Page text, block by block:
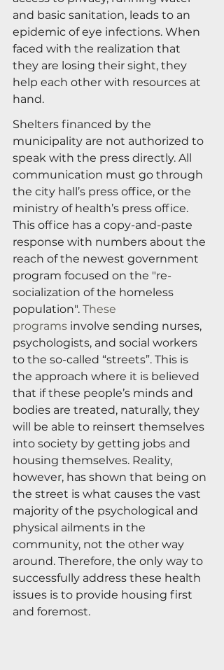
and basic sanitation, leads to an
epidemic of eye infections. When
faced with the realization that
they are losing their sight, they
help each other with resources at
hand.
Shelters financed by the
municipality are not authorized to
speak with the press directly. All
communication must go through
the city hall’s press office, or the
ministry of health’s press office.
This office has a copy-and-paste
response with numbers about the
reach of the newest government
program focused on the "re-
socialization of the homeless
population". These
programs involve sending nurses,
psychologists, and social workers
to the so-called “streets”. This is
the approach where it is believed
that if these people’s minds and
bodies are treated, naturally, they
will be able to reinsert themselves
into society by getting jobs and
housing themselves. Reality,
however, has shown that being on
the street is what causes the vast
majority of the psychological and
physical ailments in the
community, not the other way
around. Therefore, the only way to
successfully address these health
issues is to provide housing first
and foremost.